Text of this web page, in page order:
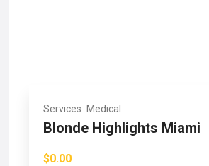
Services Medical
Blonde Highlights Miami
$0.00